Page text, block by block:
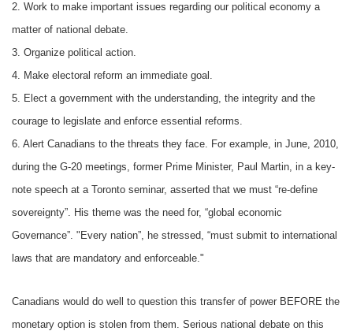
2. Work to make important issues regarding our political economy a
matter of national debate.
3. Organize political action.
4. Make electoral reform an immediate goal.
5. Elect a government with the understanding, the integrity and the
courage to legislate and enforce essential reforms.
6. Alert Canadians to the threats they face. For example, in June, 2010,
during the G-20 meetings, former Prime Minister, Paul Martin, in a key-
note speech at a Toronto seminar, asserted that we must “re-define
sovereignty”. His theme was the need for, “global economic
Governance”. "Every nation”, he stressed, “must submit to international
laws that are mandatory and enforceable."
Canadians would do well to question this transfer of power BEFORE the
monetary option is stolen from them. Serious national debate on this